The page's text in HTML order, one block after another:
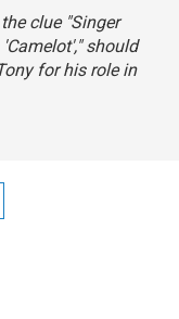
clue "Singer
should
for his role in